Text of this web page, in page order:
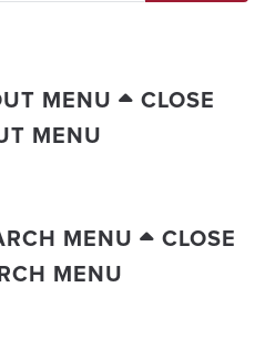
MENU
CLOSE
MENU
MENU
CLOSE
MENU